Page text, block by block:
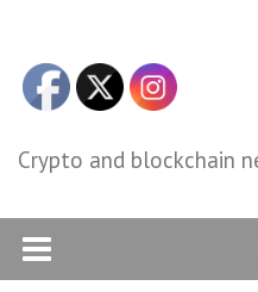
Crypto and blockchain